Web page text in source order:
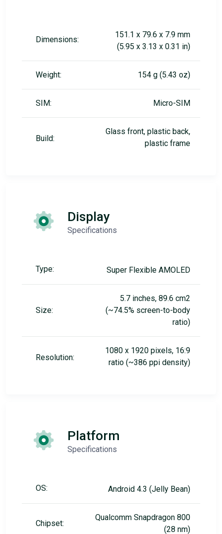
Dimensions:
151.1 x 79.6 x 7.9 mm
(5.95 x 3.13 x 0.31 in)
Weight: 154 g (5.43 oz)
SIM: Micro-SIM
Build:
Glass front, plastic back,
plastic frame
Display
Specifications
Type: Super Flexible AMOLED
Size:
5.7 inches, 89.6 cm2
(~74.5% screen-to-body
ratio)
Resolution:
1080 x 1920 pixels, 16:9
ratio (~386 ppi density)
Platform
Specifications
OS: Android 4.3 (Jelly Bean)
Chipset:
Qualcomm Snapdragon 800
(28 nm)